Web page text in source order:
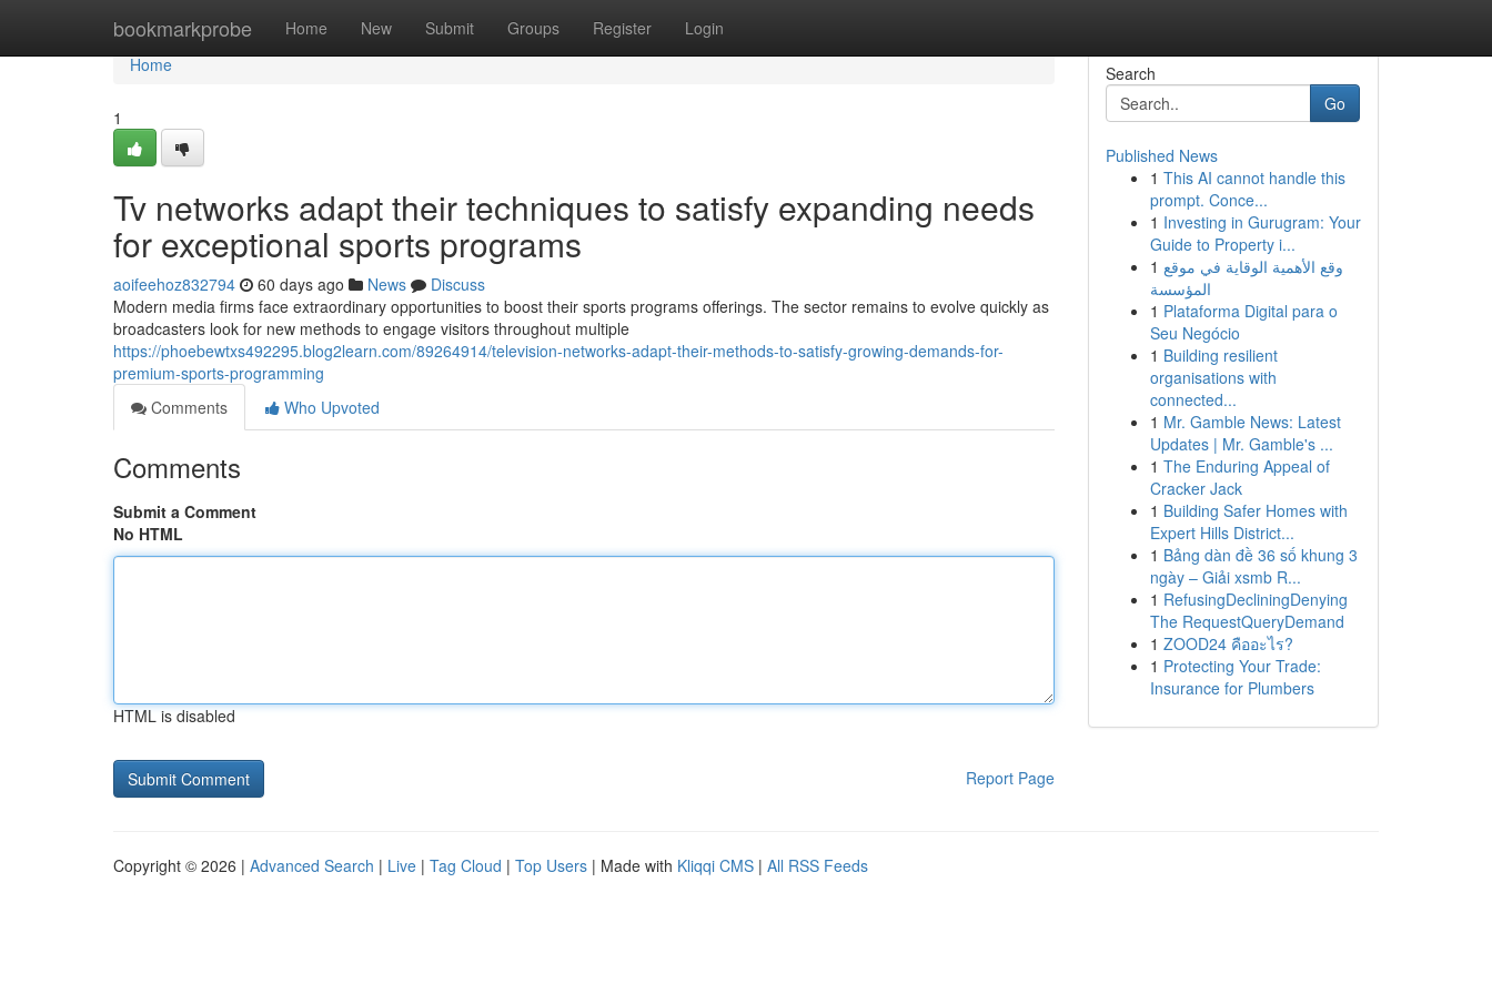
bookmarkprobe Home New Submit Groups Register Login
Home
Home
1
Tv networks adapt their techniques to satisfy expanding needs
for exceptional sports programs
aoifeehoz832794 60 days ago News
Discuss
Modern media firms face extraordinary opportunities to boost their sports programs offerings. The sector remains to evolve quickly as
broadcasters look for new methods to engage visitors throughout multiple
https://phoebewtxs492295.blog2learn.com/89264914/television-networks-adapt-their-methods-to-satisfy-growing-demands-for-
premium-sports-programming
Comments
Who Upvoted
Comments
Submit a Comment
No HTML
HTML is disabled
Report Page
Search
Go
Published News
1 This AI cannot handle this
prompt. Conce...
1 Investing in Gurugram: Your
Guide to Property i...
1 وقع الأهمية الوقاية في موقع
المؤسسة
1 Plataforma Digital para o
Seu Negócio
1 Building resilient
organisations with
connected...
1 Mr. Gamble News: Latest
Updates | Mr. Gamble's ...
1 The Enduring Appeal of
Cracker Jack
1 Building Safer Homes with
Expert Hills District...
1 Bảng dàn đề 36 số khung 3
ngày – Giải xsmb R...
1 RefusingDecliningDenying
The RequestQueryDemand
1 ZOOD24 คืออะไร?
1 Protecting Your Trade:
Insurance for Plumbers
Copyright © 2026 | Advanced Search | Live | Tag Cloud | Top Users | Made with Kliqqi CMS | All RSS Feeds